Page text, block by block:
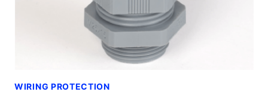
WIRING PROTECTION